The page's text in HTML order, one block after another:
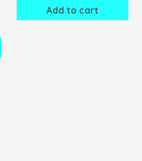
Add to cart